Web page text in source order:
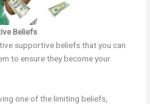
Beliefs
supportive beliefs that you can
to ensure they become your
one of the limiting beliefs,